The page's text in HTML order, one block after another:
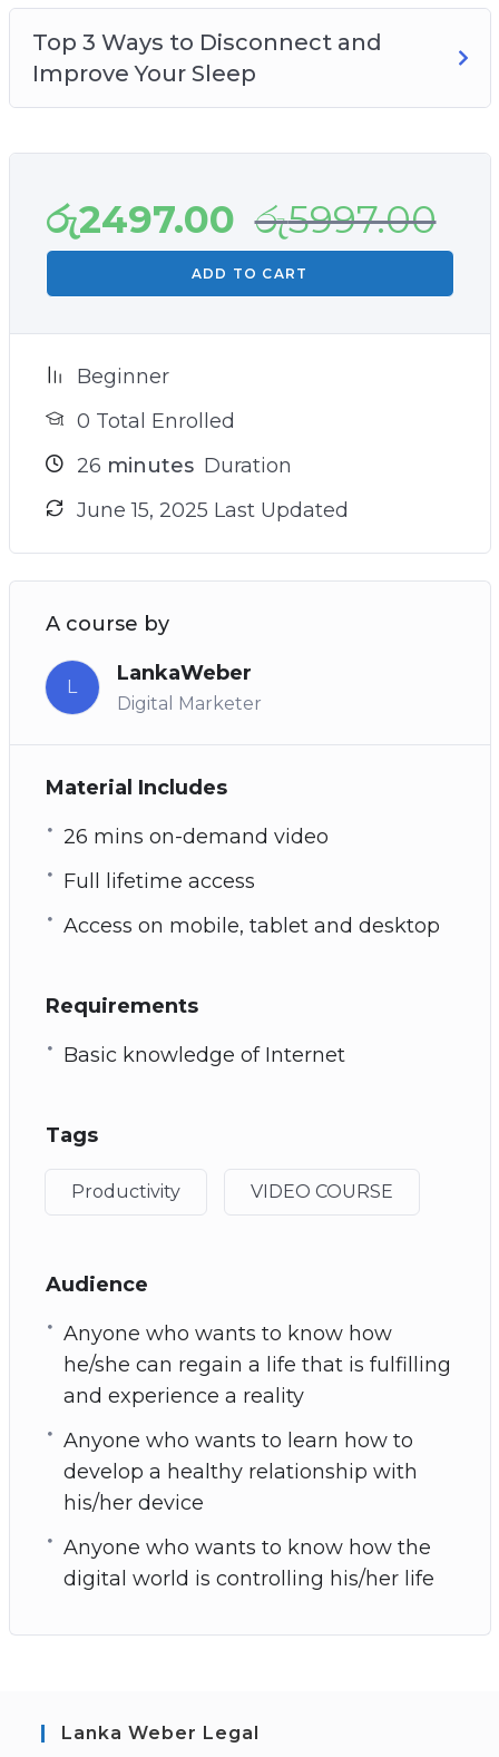
Top 3 Ways to Disconnect and
Improve Your Sleep
රු2497.00 රු5997.00
ADD TO CART
Beginner
0 Total Enrolled
26 minutes Duration
June 15, 2025 Last Updated
A course by
L
LankaWeber
Digital Marketer
Material Includes
26 mins on-demand video
Full lifetime access
Access on mobile, tablet and desktop
Requirements
Basic knowledge of Internet
Tags
Productivity VIDEO COURSE
Audience
Anyone who wants to know how
he/she can regain a life that is fulfilling
and experience a reality
Anyone who wants to learn how to
develop a healthy relationship with
his/her device
Anyone who wants to know how the
digital world is controlling his/her life
Lanka Weber Legal